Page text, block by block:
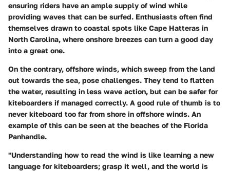
ensuring riders have an ample supply of wind while
providing waves that can be surfed. Enthusiasts often find
themselves drawn to coastal spots like Cape Hatteras in
North Carolina, where onshore breezes can turn a good day
into a great one.
On the contrary, offshore winds, which sweep from the land
out towards the sea, pose challenges. They tend to flatten
the water, resulting in less wave action, but can be safer for
kiteboarders if managed correctly. A good rule of thumb is to
never kiteboard too far from shore in offshore winds. An
example of this can be seen at the beaches of the Florida
Panhandle.
"Understanding how to read the wind is like learning a new
language for kiteboarders; grasp it well, and the world is